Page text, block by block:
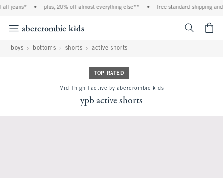
jeans* plus, 20% off almost everything else** free standard shipping and
boys bottoms shorts active shorts
TOP RATED
Mid Thigh | active by abercrombie kids
ypb active shorts